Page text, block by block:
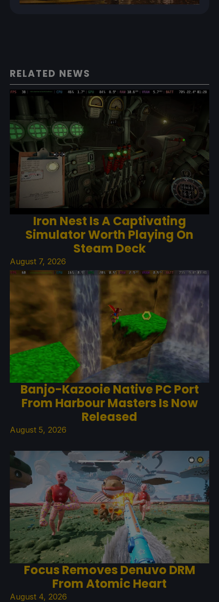
RELATED NEWS
Iron Nest Is A Captivating
Simulator Worth Playing On
Steam Deck
August 7, 2026
Banjo-Kazooie Native PC Port
From Harbour Masters Is Now
Released
August 5, 2026
Focus Removes Denuvo DRM
From Atomic Heart
August 4, 2026